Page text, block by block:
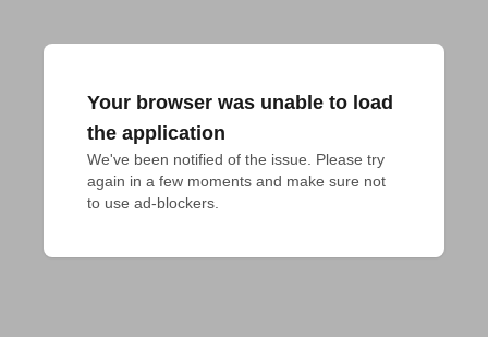
Your browser was unable to load
the application
We've been notified of the issue. Please try
again in a few moments and make sure not
to use ad-blockers.